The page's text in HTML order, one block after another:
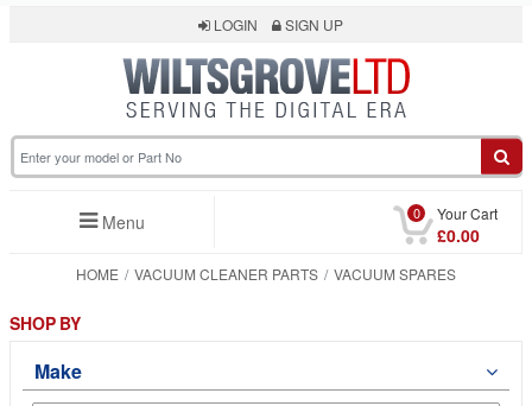
LOGIN SIGN UP
Menu 0 Your Cart
£0.00
HOME VACUUM CLEANER PARTS VACUUM SPARES
SHOP BY
Make